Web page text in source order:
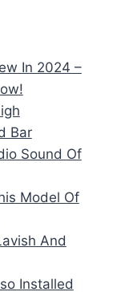
In 2024 –
Bar
Sound Of
Model Of
And
Installed